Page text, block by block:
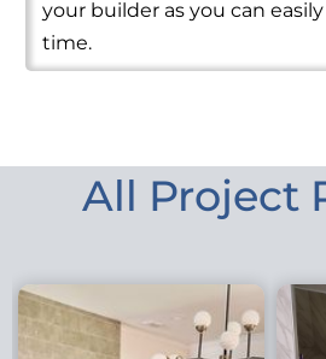
your builder as you can
time.
All Project